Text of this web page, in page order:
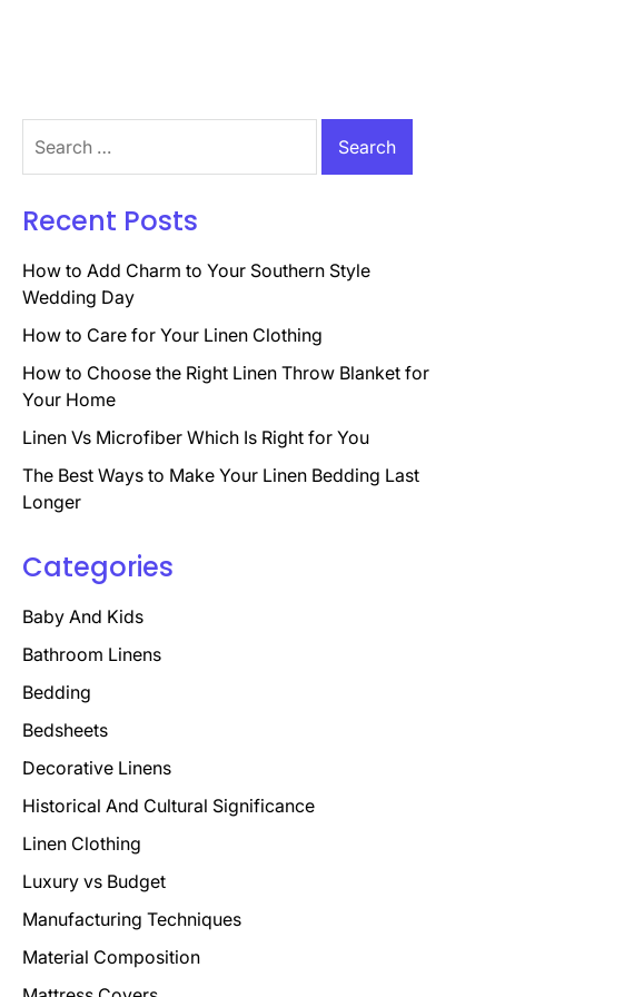
for:
Recent Posts
How to Add Charm to Your Southern Style
Wedding Day
How to Care for Your Linen Clothing
How to Choose the Right Linen Throw Blanket for
Your Home
Linen Vs Microfiber Which Is Right for You
The Best Ways to Make Your Linen Bedding Last
Longer
Categories
Baby And Kids
Bathroom Linens
Bedding
Bedsheets
Decorative Linens
Historical And Cultural Significance
Linen Clothing
Luxury vs Budget
Manufacturing Techniques
Material Composition